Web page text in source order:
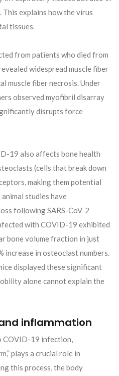
This explains how the virus
tissues.
from patients who died from
widespread muscle fiber
muscle fiber necrosis. Under
observed myofibril disarray
disrupts force
19 also affects bone health
(cells that break down
making them potential
studies have
following SARS-CoV-2
with COVID-19 exhibited
bone volume fraction in just
increase in osteoclast numbers.
displayed these significant
alone cannot explain the
inflammation
COVID-19 infection,
plays a crucial role in
this process, the body